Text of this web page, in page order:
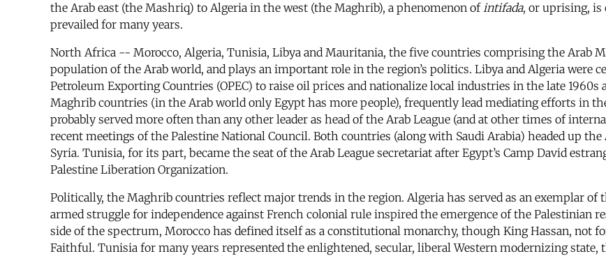
the Arab east (the Mashriq) to Algeria in the west (the Maghrib), a phenomenon ofintifada, or uprising, is
prevailed for many years.
North Africa -- Morocco, Algeria, Tunisia, Libya and Mauritania, the five countries comprising the Arab
population of the Arab world, and plays an important role in the region’s politics. Libya and Algeria were
Petroleum Exporting Countries (OPEC) to raise oil prices and nationalize local industries in the late 1960s
Maghrib countries (in the Arab world only Egypt has more people), frequently lead mediating efforts in
probably served more often than any other leader as head of the Arab League (and at other times of
recent meetings of the Palestine National Council. Both countries (along with Saudi Arabia) headed up
Syria. Tunisia, for its part, became the seat of the Arab League secretariat after Egypt’s Camp David
Palestine Liberation Organization.
Politically, the Maghrib countries reflect major trends in the region. Algeria has served as an exemplar
armed struggle for independence against French colonial rule inspired the emergence of the Palestinian
side of the spectrum, Morocco has defined itself as a constitutional monarchy, though King Hassan, not
Faithful. Tunisia for many years represented the enlightened, secular, liberal Western modernizing state,